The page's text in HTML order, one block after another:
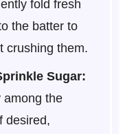
fold fresh
the batter to
crushing them.
Sugar:
among the
desired,